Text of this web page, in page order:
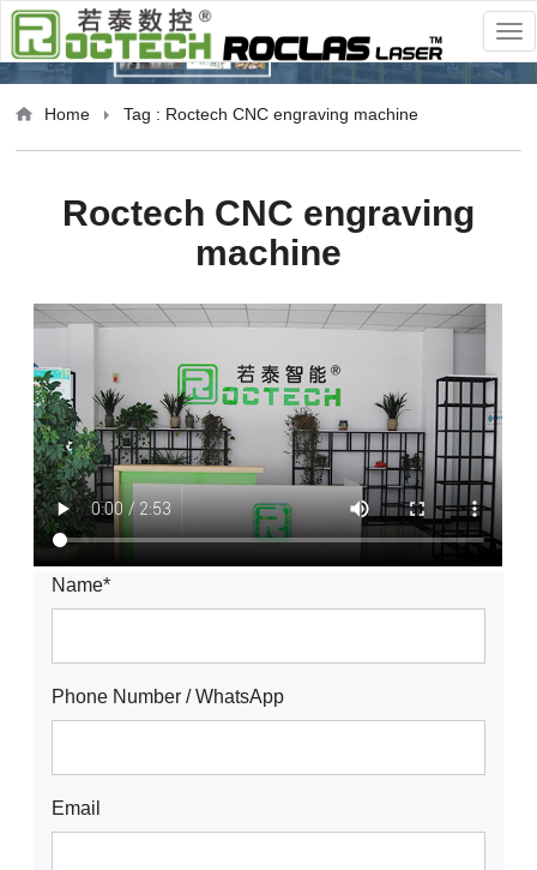
Home Tag : Roctech CNC engraving machine
Roctech CNC engraving
machine
Name*
Phone Number / WhatsApp
Email